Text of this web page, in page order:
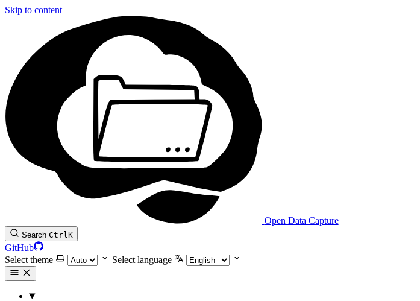
Skip to content
Open Data Capture
Search CtrlK
GitHub
Select theme
Select language